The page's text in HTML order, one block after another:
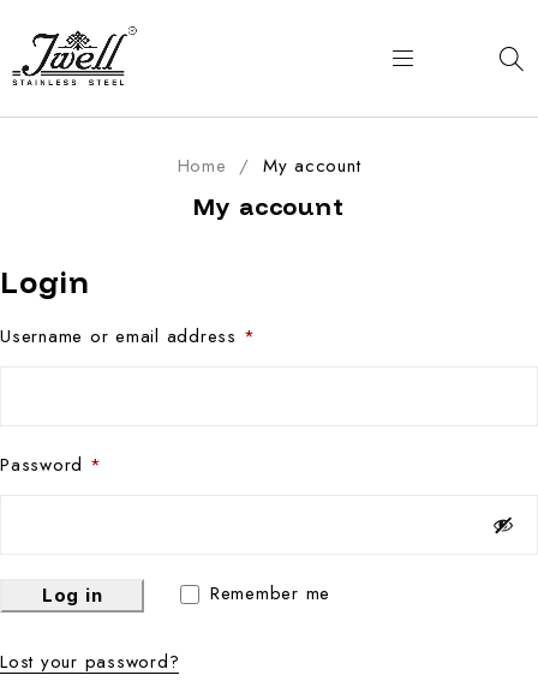
My account
Home / My account
Login
Username or email address *
Password *
Remember me
Log in
Lost your password?